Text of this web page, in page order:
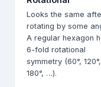
Looks the same
rotating by some
A regular hexagon
6-fold rotational
symmetry (60°, 120°,
180°, …).